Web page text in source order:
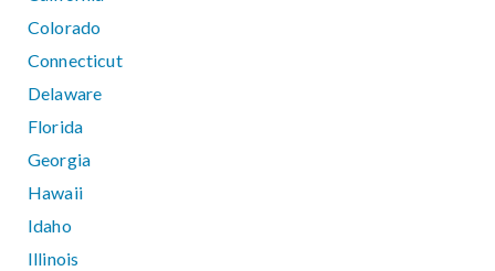
Colorado
Connecticut
Delaware
Florida
Georgia
Hawaii
Idaho
Illinois